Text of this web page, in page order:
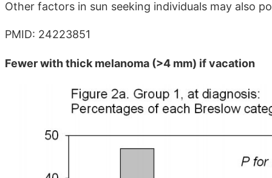
Other factors in sun seeking individuals may also
PMID: 24223851
Fewer with thick melanoma (>4 mm) if vacation